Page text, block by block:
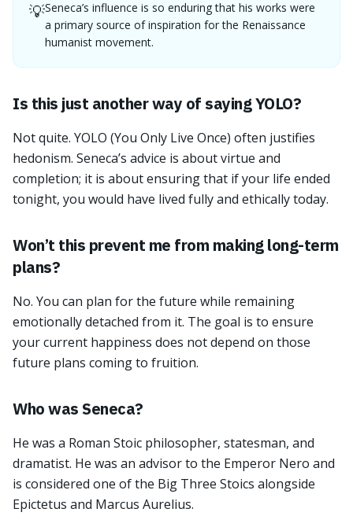
💡Seneca’s influence is so enduring that his works were
a primary source of inspiration for the Renaissance
humanist movement.
Is this just another way of saying YOLO?
Not quite. YOLO (You Only Live Once) often justifies
hedonism. Seneca’s advice is about virtue and
completion; it is about ensuring that if your life ended
tonight, you would have lived fully and ethically today.
Won’t this prevent me from making long-term
plans?
No. You can plan for the future while remaining
emotionally detached from it. The goal is to ensure
your current happiness does not depend on those
future plans coming to fruition.
Who was Seneca?
He was a Roman Stoic philosopher, statesman, and
dramatist. He was an advisor to the Emperor Nero and
is considered one of the Big Three Stoics alongside
Epictetus and Marcus Aurelius.